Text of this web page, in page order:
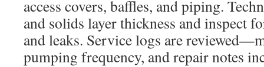
access covers, baffles, and piping.
and solids layer thickness and inspect
and leaks. Service logs are
pumping frequency, and repair notes